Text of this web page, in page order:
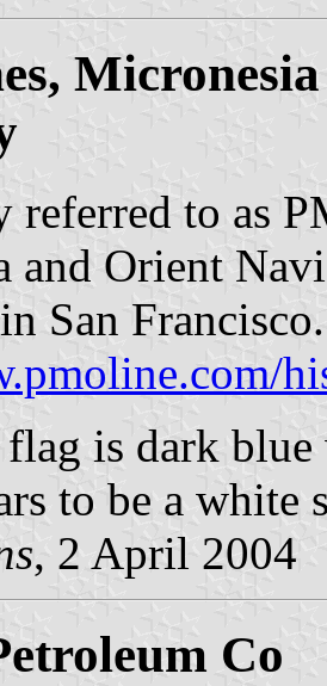
referred to as
and Orient
San
flag is dark
to be a white
, 2 April 2004
Co